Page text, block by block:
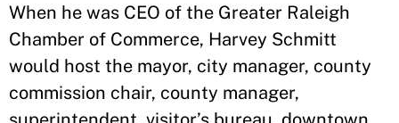
When he was CEO of the Greater Raleigh
Chamber of Commerce, Harvey Schmitt
would host the mayor, city manager, county
commission chair, county manager,